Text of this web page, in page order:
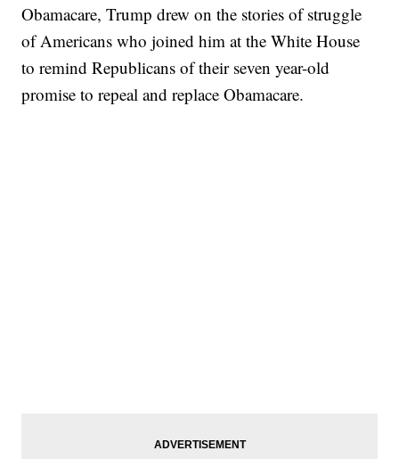
Obamacare, Trump drew on the stories of struggle
of Americans who joined him at the White House
to remind Republicans of their seven year-old
promise to repeal and replace Obamacare.